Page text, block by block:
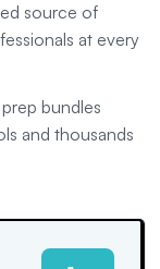
source of
at every
bundles
and thousands